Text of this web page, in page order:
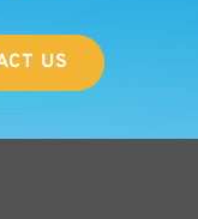
US